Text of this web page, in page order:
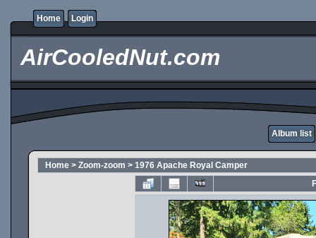
Home Login
AirCooledNut.com
Album list
Home > Zoom-zoom > 1976 Apache Royal Camper